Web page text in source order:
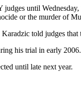
judges until
or the murder of
told judges
his trial in early
until late next year.